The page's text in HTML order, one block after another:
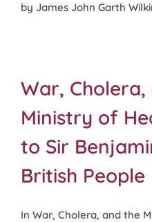
by James John Garth
War,
Ministry of
to Sir
British People
In War, Cholera, and the